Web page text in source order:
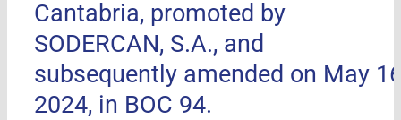
Cantabria, promoted by
SODERCAN, S.A., and
subsequently amended on May
2024, in BOC 94.